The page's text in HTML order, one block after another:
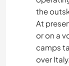
the
At
or on a
camps
over Italy.